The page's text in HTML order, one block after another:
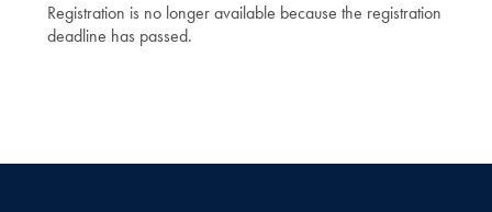
Registration is no longer available because the registration
deadline has passed.